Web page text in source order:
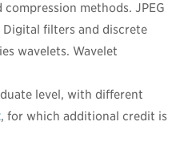
methods. JPEG
Digital filters and discrete
wavelets. Wavelet
level, with different
, for which additional credit is